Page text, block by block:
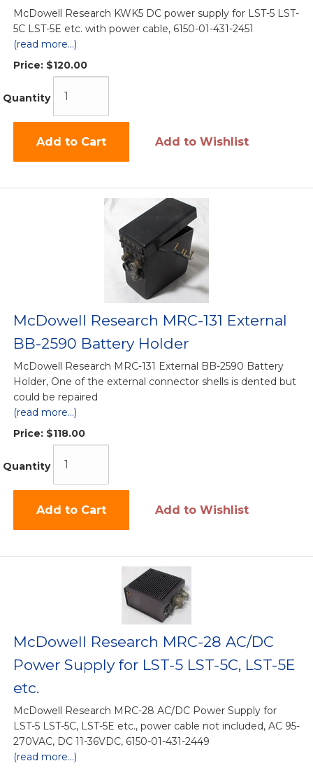
McDowell Research KWK5 DC power supply for LST-5 LST-
5C LST-5E etc. with power cable, 6150-01-431-2451
(read more...)
Price: $120.00
Quantity
Add to Cart Add to Wishlist
McDowell Research MRC-131 External
BB-2590 Battery Holder
McDowell Research MRC-131 External BB-2590 Battery
Holder, One of the external connector shells is dented but
could be repaired
(read more...)
Price: $118.00
Quantity
Add to Cart Add to Wishlist
McDowell Research MRC-28 AC/DC
Power Supply for LST-5 LST-5C, LST-5E
etc.
McDowell Research MRC-28 AC/DC Power Supply for
LST-5 LST-5C, LST-5E etc., power cable not included, AC 95-
270VAC, DC 11-36VDC, 6150-01-431-2449
(read more...)